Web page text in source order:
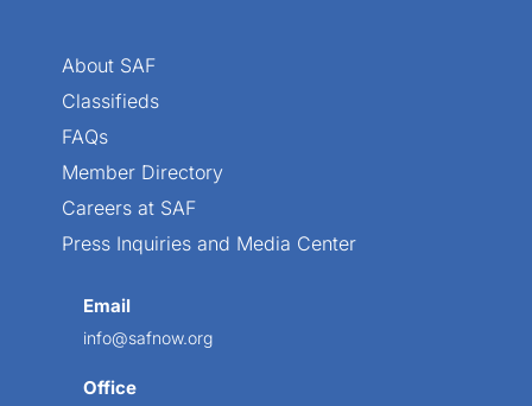
About SAF
Classifieds
FAQs
Member Directory
Careers at SAF
Press Inquiries and Media Center
Email
info@safnow.org
Office